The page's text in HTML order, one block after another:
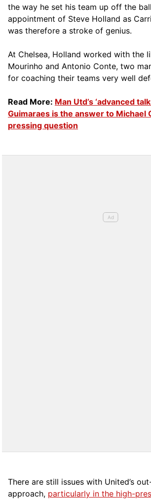
the way he set his team up off the
appointment of Steve Holland as
was therefore a stroke of genius.
At Chelsea, Holland worked with the
Mourinho and Antonio Conte, two
for coaching their teams very well
Read More: Man Utd’s ‘advanced
Guimaraes is the answer to Michael
pressing question
There are still issues with United’s
approach, particularly in the high-